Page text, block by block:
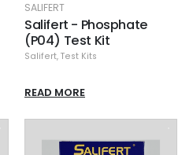
SALIFERT
Salifert - Phosphate
(P04) Test Kit
Salifert, Test Kits
READ MORE